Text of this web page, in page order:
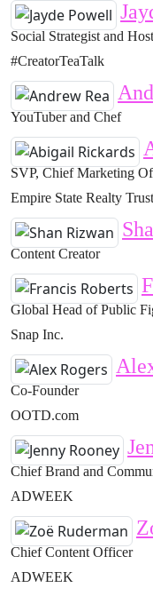
Social Strategist and Host
#CreatorTeaTalk
YouTuber and Chef
SVP, Chief Marketing
Empire State Realty Trust
Content Creator
Global Head of Public
Snap Inc.
Co-Founder
OOTD.com
Chief Brand and
ADWEEK
Chief Content Officer
ADWEEK